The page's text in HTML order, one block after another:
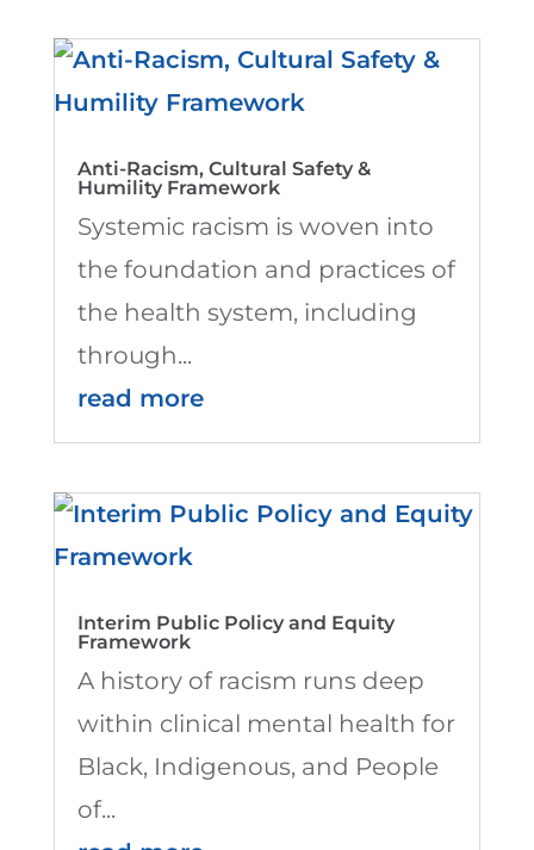
Anti-Racism, Cultural Safety &
Humility Framework
Systemic racism is woven into
the foundation and practices of
the health system, including
through...
read more
Interim Public Policy and Equity
Framework
A history of racism runs deep
within clinical mental health for
Black, Indigenous, and People
of...